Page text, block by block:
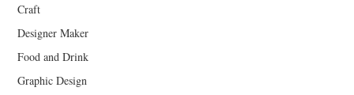
Craft
Designer Maker
Food and Drink
Graphic Design